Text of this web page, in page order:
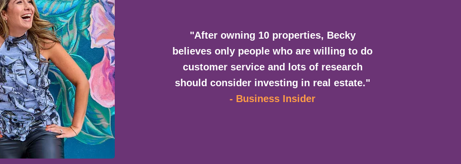
"After owning 10 properties, Becky
believes only people who are willing to do
customer service and lots of research
should consider investing in real estate."
- Business Insider